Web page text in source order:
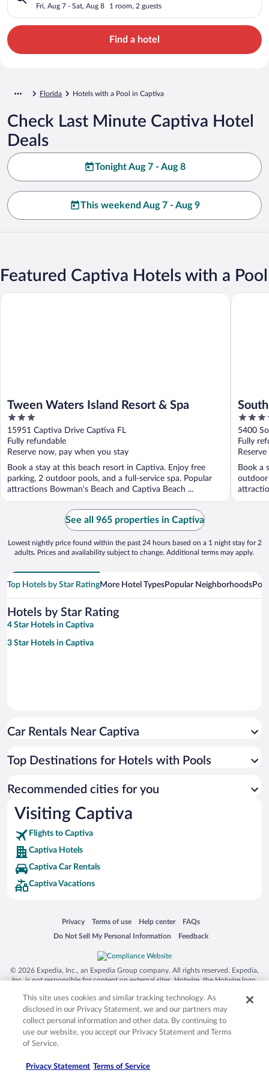
Fri, Aug 7 - Sat, Aug 8 1 room, 2 guests
Find a hotel
Florida Hotels with a Pool in Captiva
Check Last Minute Captiva Hotel
Deals
Tonight Aug 7 - Aug 8
This weekend Aug 7 - Aug 9
Featured Captiva Hotels with a Pool
Tween Waters Island Resort & Spa
3
out
of
5
15951 Captiva Drive Captiva FL
Fully refundable
Reserve now, pay when you stay
Book a stay at this beach resort in Captiva. Enjoy free
parking, 2 outdoor pools, and a full-service spa. Popular
attractions Bowman's Beach and Captiva Beach ...
Tween Waters Island Resort & Spa
3.5
out
of
5
5400
Fully
Book a
outdoor
South
See all 965 properties in Captiva
Lowest nightly price found within the past 24 hours based on a 1 night stay for 2
adults. Prices and availability subject to change. Additional terms may apply.
Top Hotels by Star RatingMore Hotel TypesPopular Neighborhoods
Hotels by Star Rating
4 Star Hotels in Captiva
3 Star Hotels in Captiva
Car Rentals Near Captiva
Top Destinations for Hotels with Pools
Recommended cities for you
Visiting Captiva
Flights to Captiva
Captiva Hotels
Captiva Car Rentals
Captiva Vacations
Privacy
Opens in a new window
Terms of use
Opens in a new window
Help center
Opens in a new window
FAQs
Opens in a new window
Do Not Sell My Personal Information
Opens in a new window Feedback
Opens in a new window
© 2026 Expedia, Inc., an Expedia Group company. All rights reserved. Expedia,
Inc. is not responsible for content on external sites. Hotwire, the Hotwire logo,
trademarks of Expedia, Inc. in the US and/or other countries. Other logos or
product and company names mentioned herein may be the property of their
respective owners. CST 2029030-50.
This site uses cookies and similar tracking technology. As
disclosed in our Privacy Statement, we and our partners may
collect personal information and other data. By continuing to
use our website, you accept our Privacy Statement and Terms
of Service.
Privacy Statement Terms of Service